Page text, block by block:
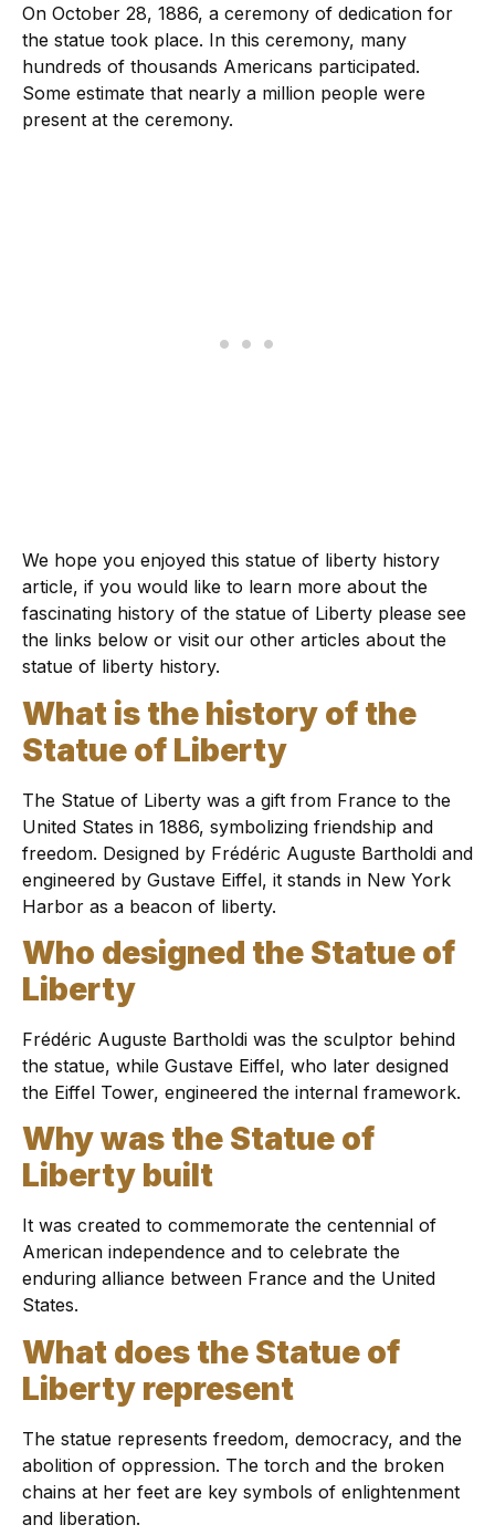
On October 28, 1886, a ceremony of dedication for
the statue took place. In this ceremony, many
hundreds of thousands Americans participated.
Some estimate that nearly a million people were
present at the ceremony.
We hope you enjoyed this statue of liberty history
article, if you would like to learn more about the
fascinating history of the statue of Liberty please see
the links below or visit our other articles about the
statue of liberty history.
What is the history of the
Statue of Liberty
The Statue of Liberty was a gift from France to the
United States in 1886, symbolizing friendship and
freedom. Designed by Frédéric Auguste Bartholdi and
engineered by Gustave Eiffel, it stands in New York
Harbor as a beacon of liberty.
Who designed the Statue of
Liberty
Frédéric Auguste Bartholdi was the sculptor behind
the statue, while Gustave Eiffel, who later designed
the Eiffel Tower, engineered the internal framework.
Why was the Statue of
Liberty built
It was created to commemorate the centennial of
American independence and to celebrate the
enduring alliance between France and the United
States.
What does the Statue of
Liberty represent
The statue represents freedom, democracy, and the
abolition of oppression. The torch and the broken
chains at her feet are key symbols of enlightenment
and liberation.